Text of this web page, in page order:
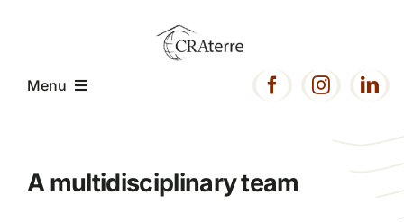
Menu
A multidisciplinary team